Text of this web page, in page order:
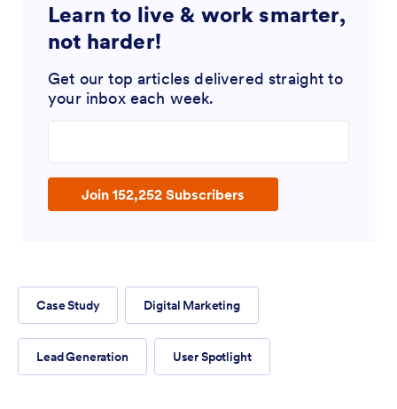
Learn to live & work smarter,
not harder!
Get our top articles delivered straight to
your inbox each week.
Join 152,252 Subscribers
Case Study Digital Marketing
Lead Generation User Spotlight